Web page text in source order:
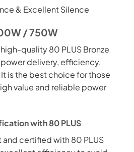
& Excellent Silence
/ 750W
high-quality 80 PLUS Bronze
delivery, efficiency,
is the best choice for those
value and reliable power
with 80 PLUS
certified with 80 PLUS